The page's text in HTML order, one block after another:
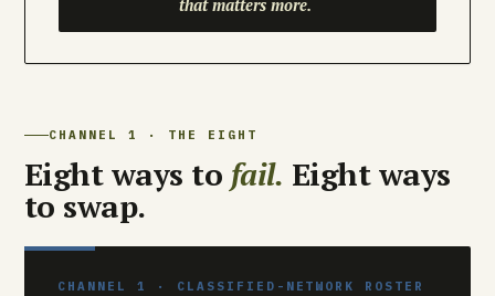
that matters more.
CHANNEL 1 · THE EIGHT
Eight ways to fail. Eight ways
to swap.
CHANNEL 1 · CLASSIFIED-NETWORK ROSTER